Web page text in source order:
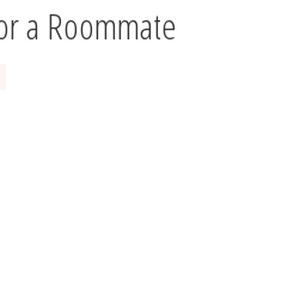
a Roommate